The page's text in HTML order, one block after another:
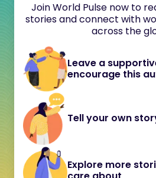
Join World Pulse now to
stories and connect with
across the
Leave a
encourage this
Tell your own
Explore more